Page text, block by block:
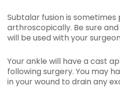
Subtalar fusion is
arthroscopically. Be sure
will be used with your
Your ankle will have a cast
following surgery. You may
in your wound to drain any